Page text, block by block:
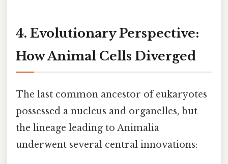
4. Evolutionary Perspective:
How Animal Cells Diverged
The last common ancestor of eukaryotes
possessed a nucleus and organelles, but
the lineage leading to Animalia
underwent several central innovations: